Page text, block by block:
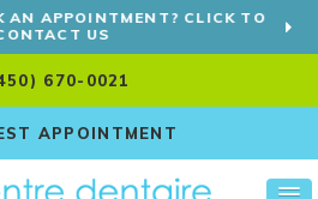
AN APPOINTMENT? CLICK TO
US
670-0021
APPOINTMENT